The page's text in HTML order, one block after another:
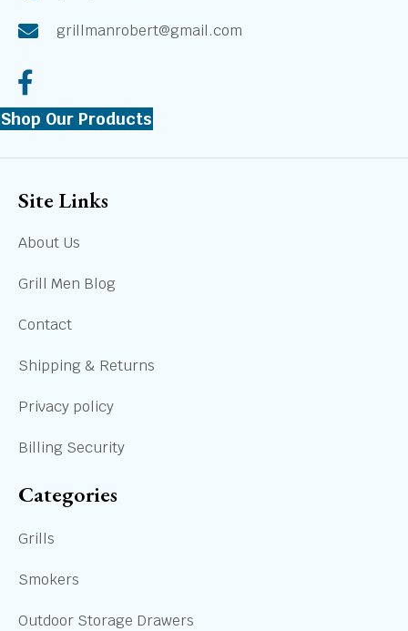
grillmanrobert@gmail.com
Shop Our Products
Site Links
About Us
Grill Men Blog
Contact
Shipping & Returns
Privacy policy
Billing Security
Categories
Grills
Smokers
Outdoor Storage Drawers